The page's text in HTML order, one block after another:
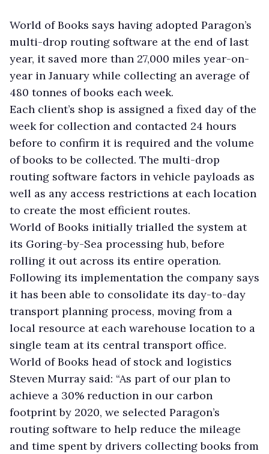
World of Books says having adopted Paragon’s
multi-drop routing software at the end of last
year, it saved more than 27,000 miles year-on-
year in January while collecting an average of
480 tonnes of books each week.
Each client’s shop is assigned a fixed day of the
week for collection and contacted 24 hours
before to confirm it is required and the volume
of books to be collected. The multi-drop
routing software factors in vehicle payloads as
well as any access restrictions at each location
to create the most efficient routes.
World of Books initially trialled the system at
its Goring-by-Sea processing hub, before
rolling it out across its entire operation.
Following its implementation the company says
it has been able to consolidate its day-to-day
transport planning process, moving from a
local resource at each warehouse location to a
single team at its central transport office.
World of Books head of stock and logistics
Steven Murray said: “As part of our plan to
achieve a 30% reduction in our carbon
footprint by 2020, we selected Paragon’s
routing software to help reduce the mileage
and time spent by drivers collecting books from